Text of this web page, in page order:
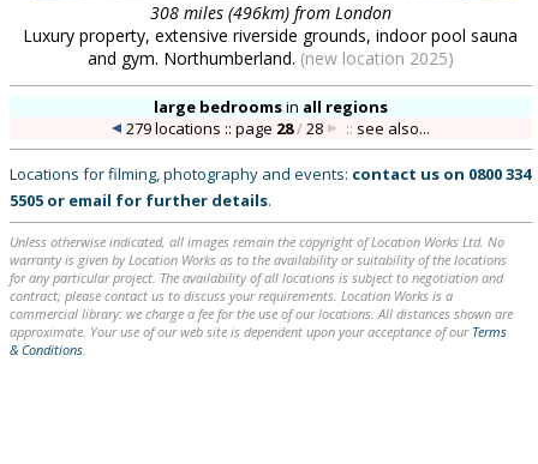
308 miles (496km) from London
Luxury property, extensive riverside grounds, indoor pool sauna
and gym. Northumberland. (new location 2025)
large bedroomsin all regions
279 locations :: page 28/28 :: see also...
Locations for filming, photography and events: contact us on 0800 334
5505 or email for further details.
Unless otherwise indicated, all images remain the copyright of Location Works Ltd. No
warranty is given by Location Works as to the availability or suitability of the locations
for any particular project. The availability of all locations is subject to negotiation and
contract; please contact us to discuss your requirements. Location Works is a
commercial library: we charge a fee for the use of our locations. All distances shown are
approximate. Your use of our web site is dependent upon your acceptance of our Terms
& Conditions.